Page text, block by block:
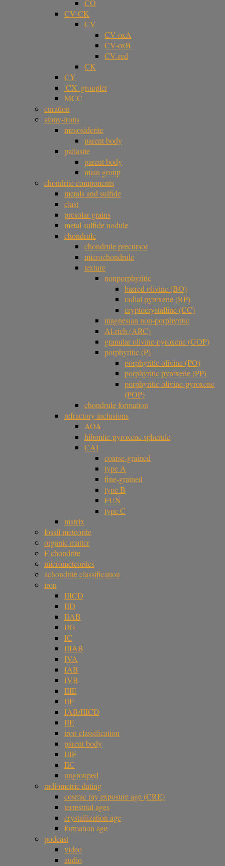
CO
CV-CK
CV
CV-oxA
CV-oxB
CV-red
CK
CY
'CX' grouplet
MCC
curation
stony-irons
mesosiderite
parent body
pallasite
parent body
main group
chondrite components
metals and sulfide
clast
presolar grains
metal sulfide nodule
chondrule
chondrule precursor
microchondrule
texture
nonporphyritic
barred olivine (BO)
radial pyroxene (RP)
cryptocrystalline (CC)
magnesian non-porphyritic
Al-rich (ARC)
granular olivine-pyroxene (GOP)
porphyritic (P)
porphyritic olivine (PO)
porphyritic pyroxene (PP)
porphyritic olivine-pyroxene
(POP)
chondrule formation
refractory inclusions
AOA
hibonite-pyroxene spherule
CAI
coarse-grained
type A
fine-grained
type B
FUN
type C
matrix
fossil meteorite
organic matter
F chondrite
micrometeorites
achondrite classification
iron
IIICD
IID
IIAB
IIG
IC
IIIAB
IVA
IAB
IVB
IIIE
IIF
IAB/IIICD
IIE
iron classification
parent body
IIIF
IIC
ungrouped
radiometric dating
cosmic ray exposure age (CRE)
terrestrial ages
crystallization age
formation age
podcast
video
audio